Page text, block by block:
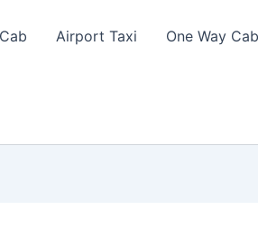
Airport Taxi One Way